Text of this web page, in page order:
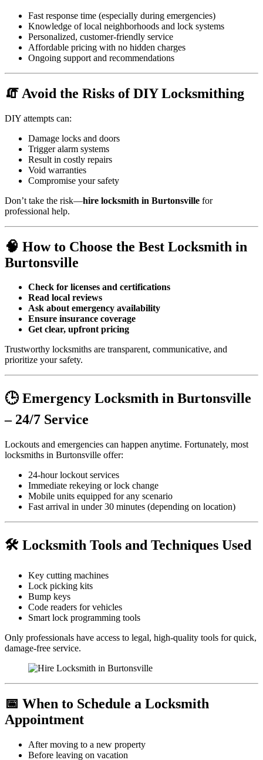
Fast response time (especially during emergencies)
Knowledge of local neighborhoods and lock systems
Personalized, customer-friendly service
Affordable pricing with no hidden charges
Ongoing support and recommendations
🧯 Avoid the Risks of DIY Locksmithing
DIY attempts can:
Damage locks and doors
Trigger alarm systems
Result in costly repairs
Void warranties
Compromise your safety
Don’t take the risk—hire locksmith in Burtonsville for
professional help.
🧠 How to Choose the Best Locksmith in
Burtonsville
Check for licenses and certifications
Read local reviews
Ask about emergency availability
Ensure insurance coverage
Get clear, upfront pricing
Trustworthy locksmiths are transparent, communicative, and
prioritize your safety.
🕒 Emergency Locksmith in Burtonsville
– 24/7 Service
Lockouts and emergencies can happen anytime. Fortunately, most
locksmiths in Burtonsville offer:
24-hour lockout services
Immediate rekeying or lock change
Mobile units equipped for any scenario
Fast arrival in under 30 minutes (depending on location)
🛠️ Locksmith Tools and Techniques Used
Key cutting machines
Lock picking kits
Bump keys
Code readers for vehicles
Smart lock programming tools
Only professionals have access to legal, high-quality tools for quick,
damage-free service.
📅 When to Schedule a Locksmith
Appointment
After moving to a new property
Before leaving on vacation